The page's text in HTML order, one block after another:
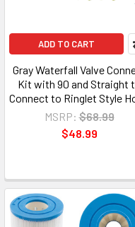
ADD TO CART
Gray Waterfall Valve
Kit with 90 and Straight
Connect to Ringlet Style
MSRP: $68.99
$48.99